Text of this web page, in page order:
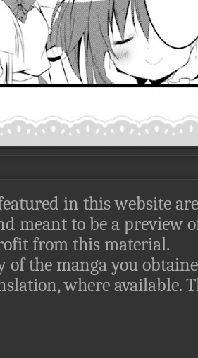
in this website
meant to be a preview
from this material.
the manga you
where available.